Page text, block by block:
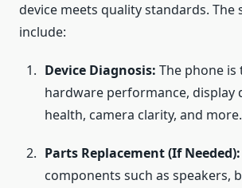
device meets quality standards. The
include:
Device Diagnosis: The phone
hardware performance, display
health, camera clarity, and more.
Parts Replacement (If Needed):
components such as speakers,